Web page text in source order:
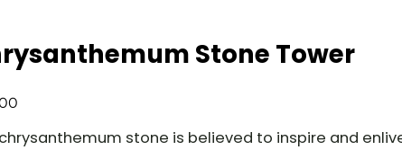
Stone Tower
stone is believed to inspire and